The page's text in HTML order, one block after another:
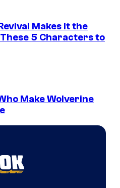
Makes It the
5 Characters to
Make Wolverine